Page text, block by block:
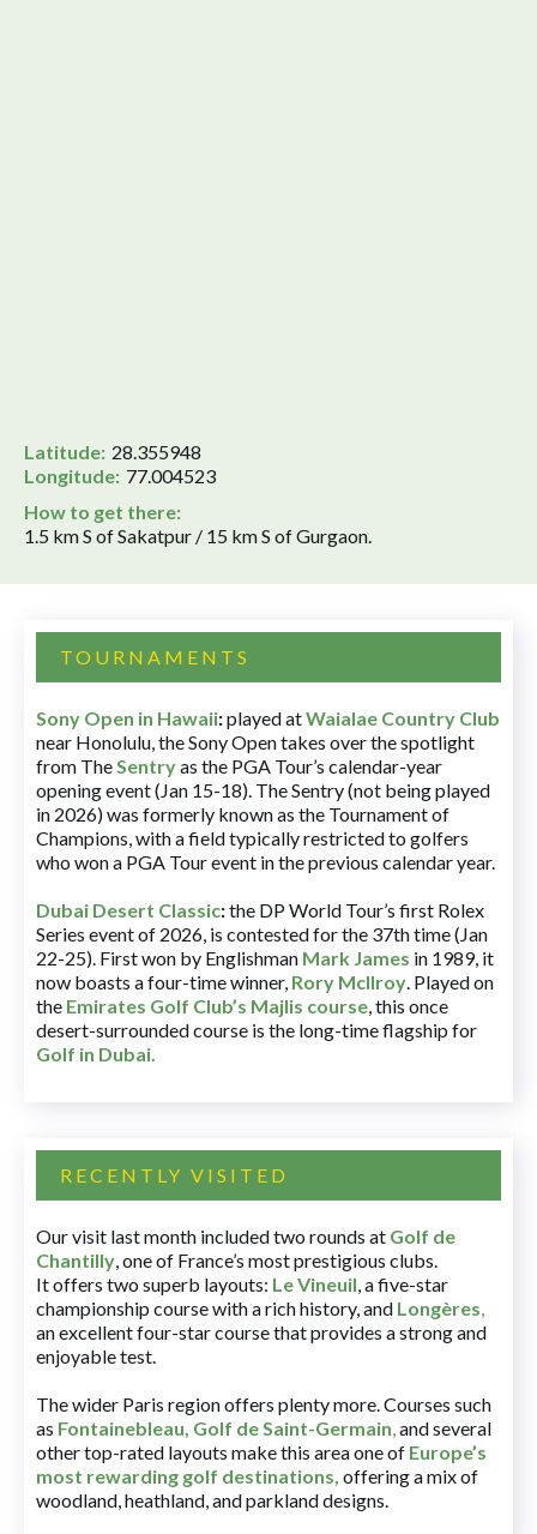
Latitude: 28.355948
Longitude: 77.004523
How to get there:
1.5 km S of Sakatpur / 15 km S of Gurgaon.
TOURNAMENTS
Sony Open in Hawaii:played atWaialae Country Club
near Honolulu, the Sony Open takes over the spotlight
from TheSentryas the PGA Tour’s calendar-year
opening event (Jan 15-18). The Sentry (not being played
in 2026) was formerly known as the Tournament of
Champions, with a field typically restricted to golfers
who won a PGA Tour event in the previous calendar year.
Dubai Desert Classic:the DP World Tour’s first Rolex
Series event of 2026, is contested for the 37th time (Jan
22-25). First won by Englishman Mark James in 1989, it
now boasts a four-time winner, Rory McIlroy. Played on
the Emirates Golf Club’s Majlis course, this once
desert-surrounded course is the long-time flagship for
Golf in Dubai.
RECENTLY VISITED
Our visit last month included two rounds at Golf de
Chantilly, one of France’s most prestigious clubs.
It offers two superb layouts: Le Vineuil, a five-star
championship course with a rich history, and Longères,
an excellent four-star course that provides a strong and
enjoyable test.
The wider Paris region offers plenty more. Courses such
as Fontainebleau, Golf de Saint-Germain,and several
other top-rated layouts make this area one of Europe’s
most rewarding golf destinations, offering a mix of
woodland, heathland, and parkland designs.